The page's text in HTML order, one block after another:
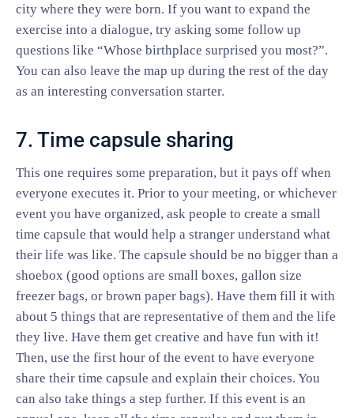
city where they were born. If you want to expand the
exercise into a dialogue, try asking some follow up
questions like “Whose birthplace surprised you most?”.
You can also leave the map up during the rest of the day
as an interesting conversation starter.
7. Time capsule sharing
This one requires some preparation, but it pays off when
everyone executes it. Prior to your meeting, or whichever
event you have organized, ask people to create a small
time capsule that would help a stranger understand what
their life was like. The capsule should be no bigger than a
shoebox (good options are small boxes, gallon size
freezer bags, or brown paper bags). Have them fill it with
about 5 things that are representative of them and the life
they live. Have them get creative and have fun with it!
Then, use the first hour of the event to have everyone
share their time capsule and explain their choices. You
can also take things a step further. If this event is an